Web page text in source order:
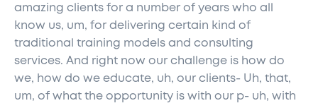
amazing clients for a number of years who all
know us, um, for delivering certain kind of
traditional training models and consulting
services. And right now our challenge is how do
we, how do we educate, uh, our clients- Uh, that,
um, of what the opportunity is with our p- uh, with